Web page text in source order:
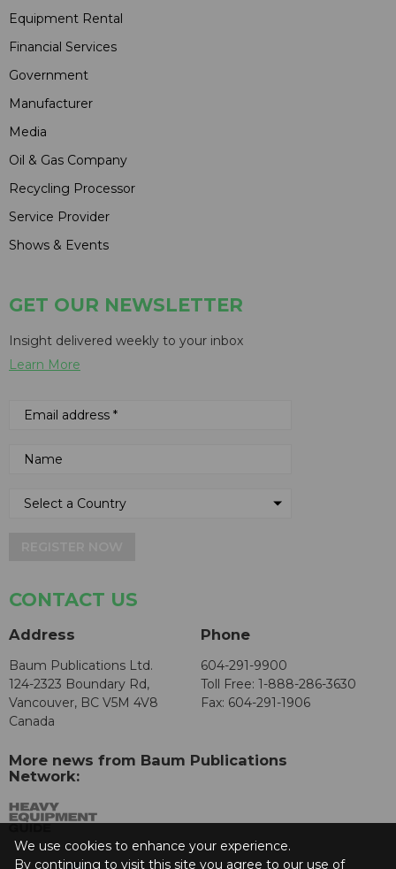
Equipment Rental
Financial Services
Government
Manufacturer
Media
Oil & Gas Company
Recycling Processor
Service Provider
Shows & Events
GET OUR NEWSLETTER
Insight delivered weekly to your inbox
Learn More
CONTACT US
Address
Baum Publications Ltd.
124-2323 Boundary Rd,
Vancouver, BC V5M 4V8
Canada
Phone
604-291-9900
Toll Free: 1-888-286-3630
Fax: 604-291-1906
More news from Baum Publications
Network:
We use cookies to enhance your experience.
By continuing to visit this site you agree to our use of